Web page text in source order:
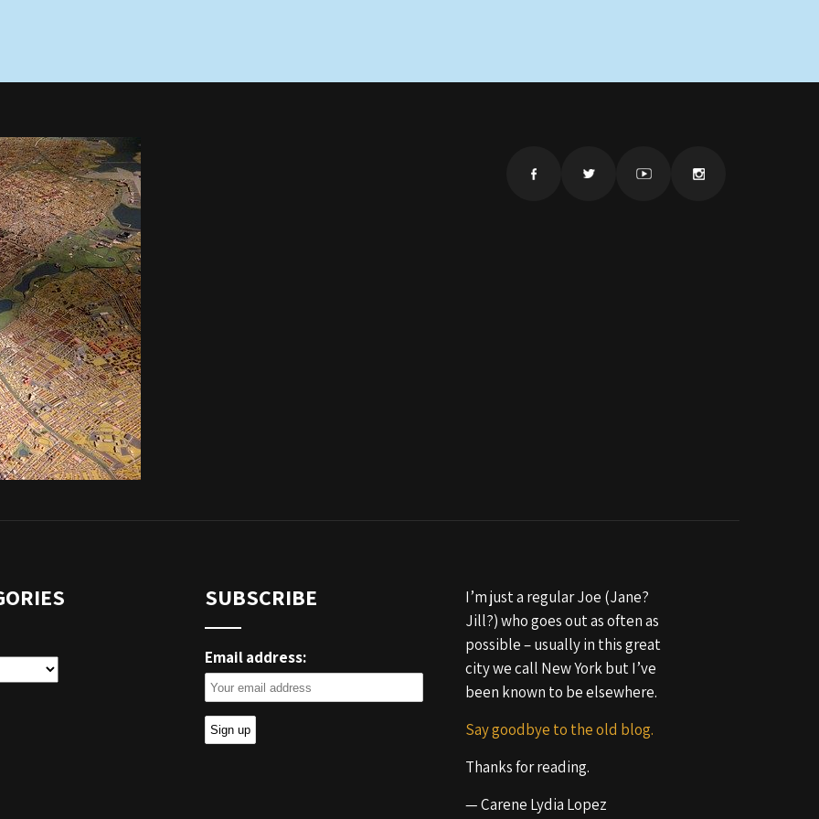
SUBSCRIBE
Email address:
I’m just a regular Joe (Jane?
Jill?) who goes out as often as
possible – usually in this great
city we call New York but I’ve
been known to be elsewhere.
Say goodbye to the old blog.
Thanks for reading.
— Carene Lydia Lopez